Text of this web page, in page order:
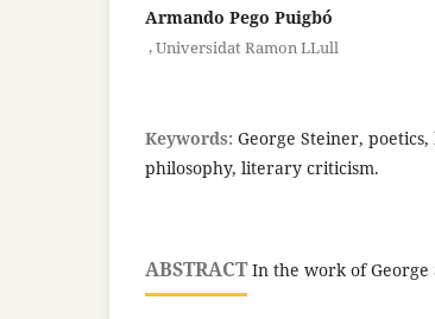
Armando Pego Puigbó
,Universidat Ramon LLull
Keywords: George Steiner,
philosophy, literary criticism.
ABSTRACTIn the work of George